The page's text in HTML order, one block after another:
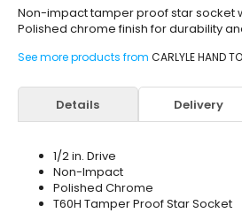
Non-impact tamper proof star socket
Polished chrome finish for durability
See more products from CARLYLE HAND
Details Delivery
1/2 in. Drive
Non-Impact
Polished Chrome
T60H Tamper Proof Star Socket